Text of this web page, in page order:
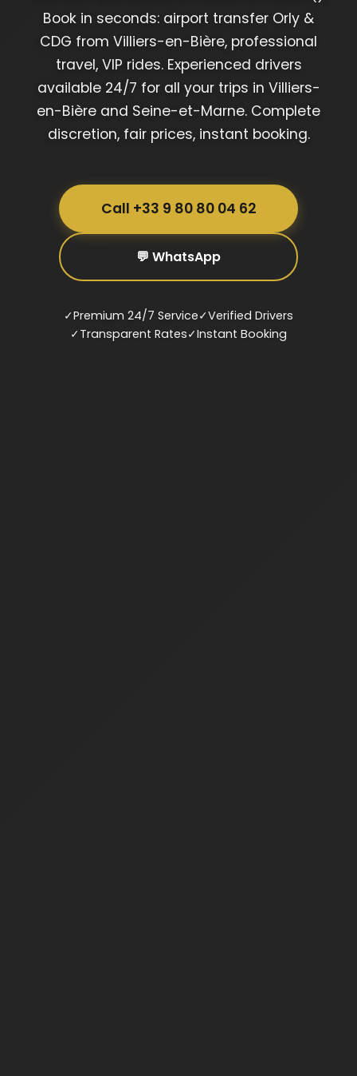
Book in seconds: airport transfer Orly &
CDG from Villiers-en-Bière, professional
travel, VIP rides. Experienced drivers
available 24/7 for all your trips in Villiers-
en-Bière and Seine-et-Marne. Complete
discretion, fair prices, instant booking.
Call +33 9 80 80 04 62
💬 WhatsApp
✓Premium 24/7 Service✓Verified Drivers
✓Transparent Rates✓Instant Booking